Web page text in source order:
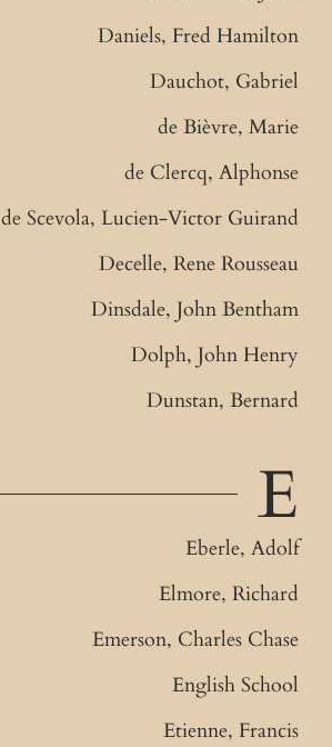
Daniels, Fred Hamilton
Dauchot, Gabriel
de Bièvre, Marie
de Clercq, Alphonse
de Scevola, Lucien-Victor Guirand
Decelle, Rene Rousseau
Dinsdale, John Bentham
Dolph, John Henry
Dunstan, Bernard
E
Eberle, Adolf
Elmore, Richard
Emerson, Charles Chase
English School
Etienne, Francis